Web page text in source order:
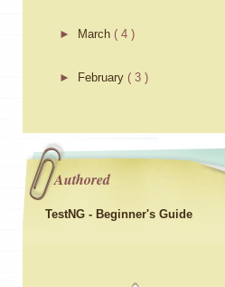
► March( 4 )
► February( 3 )
Authored
TestNG - Beginner's Guide